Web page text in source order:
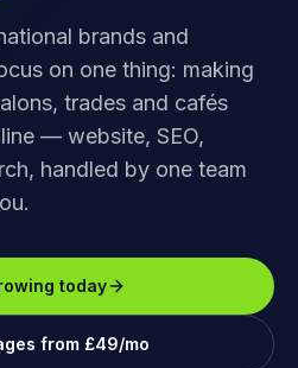
brands and
on one thing: making
trades and cafés
— website, SEO,
handled by one team
today
from £49/mo